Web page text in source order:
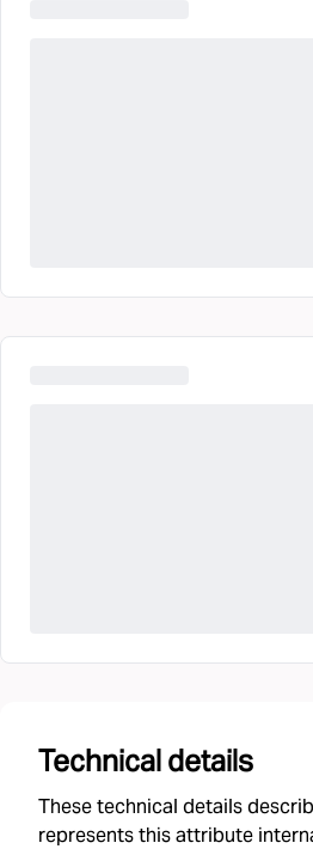
Technical details
These technical details
represents this attribute